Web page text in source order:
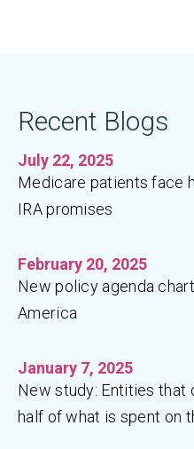
Recent Blogs
July 22, 2025
Medicare patients face
IRA promises
February 20, 2025
New policy agenda
America
January 7, 2025
New study: Entities that
half of what is spent on